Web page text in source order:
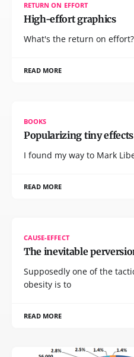
RETURN ON EFFORT
High-effort graphics
What's the return on effort?
READ MORE
BOOKS
Popularizing tiny effects
I found my way to Mark
READ MORE
CAUSE-EFFECT
The inevitable
Supposedly one of the
obesity is to
READ MORE